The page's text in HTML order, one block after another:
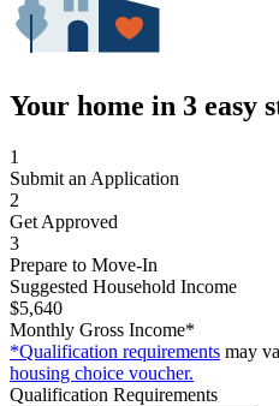
Your home in 3 easy
1
Submit an Application
2
Get Approved
3
Prepare to Move-In
Suggested Household Income
$5,640
Monthly Gross Income*
*Qualification requirements may
housing choice voucher.
Qualification Requirements